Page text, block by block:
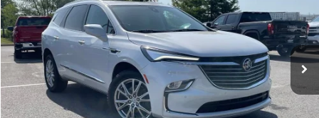
46,708 mi Ext. Int.
$29,879
Less